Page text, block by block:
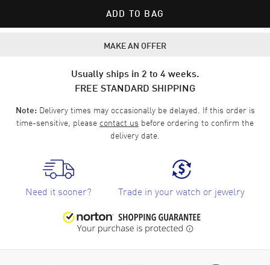
ADD TO BAG
MAKE AN OFFER
Usually ships in 2 to 4 weeks.
FREE STANDARD SHIPPING
Note:Delivery times may occasionally be delayed. If this order is
time-sensitive, please contact us before ordering to confirm the
delivery date.
Need it sooner? Trade in your watch or jewelry